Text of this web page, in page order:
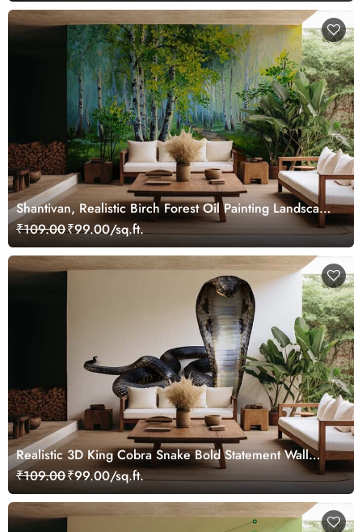
Shantivan, Realistic Birch Forest Oil Painting Landscape
Wallpaper Mural
₹109.00₹99.00/sq.ft.
Realistic 3D King Cobra Snake Bold Statement Wall
Design Wallpaper
₹109.00₹99.00/sq.ft.